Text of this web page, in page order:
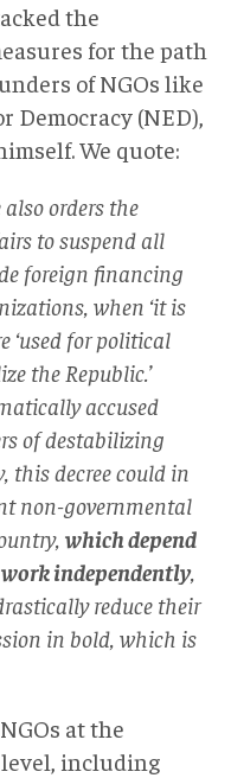
the
for the path
of NGOs like
Democracy (NED),
We quote:
also orders the
to suspend all
foreign financing
when ‘it is
‘used for political
the Republic.’
accused
of destabilizing
this decree could in
non-governmental
which depend
independently,
reduce their
in bold, which is
at the
including